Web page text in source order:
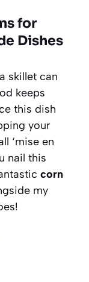
for
Dishes
skillet can
keeps
this dish
your
‘mise en
nail this
corn
my